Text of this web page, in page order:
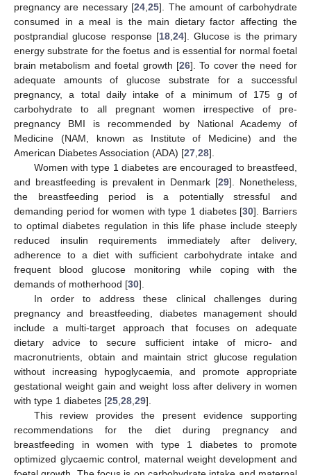
pregnancy are necessary [24 ,25]. The amount of carbohydrate
consumed in a meal is the main dietary factor affecting the
postprandial glucose response [18, 24]. Glucose is the primary
energy substrate for the foetus and is essential for normal foetal
brain metabolism and foetal growth [26]. To cover the need for
adequate amounts of glucose substrate for a successful
pregnancy, a total daily intake of a minimum of 175 g of
carbohydrate to all pregnant women irrespective of pre-
pregnancy BMI is recommended by National Academy of
Medicine (NAM, known as Institute of Medicine) and the
American Diabetes Association (ADA) [27 28].
Women with type 1 diabetes are encouraged to breastfeed,
and breastfeeding is prevalent in Denmark [29]. Nonetheless,
the breastfeeding period is a potentially stressful and
demanding period for women with type 1 diabetes [30]. Barriers
to optimal diabetes regulation in this life phase include steeply
reduced insulin requirements immediately after delivery,
adherence to a diet with sufficient carbohydrate intake and
frequent blood glucose monitoring while coping with the
demands of motherhood [30].
In order to address these clinical challenges during
pregnancy and breastfeeding, diabetes management should
include a multi-target approach that focuses on adequate
dietary advice to secure sufficient intake of micro- and
macronutrients, obtain and maintain strict glucose regulation
without increasing hypoglycaemia, and promote appropriate
gestational weight gain and weight loss after delivery in women
with type 1 diabetes [25 28 29].
This review provides the present evidence supporting
recommendations for the diet during pregnancy and
breastfeeding in women with type 1 diabetes to promote
optimized glycaemic control, maternal weight development and